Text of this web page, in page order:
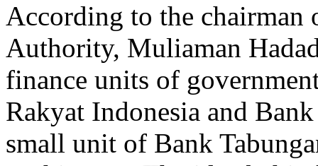
According to the chairman
Authority, Muliaman
finance units of
Rakyat Indonesia and
small unit of Bank